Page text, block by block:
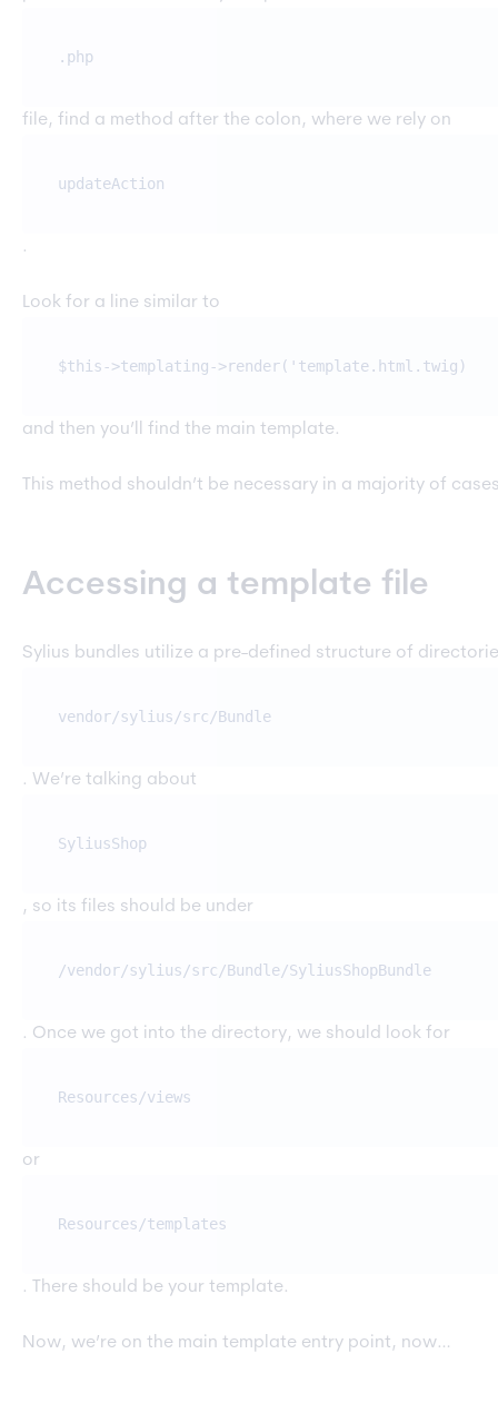
.php
file, find a method after the colon, where we rely on
updateAction
.
Look for a line similar to
$this->templating->render('template.html.twig)
and then you’ll find the main template.
This method shouldn’t be necessary in a majority of
Accessing a template file
Sylius bundles utilize a pre-defined structure of
vendor/sylius/src/Bundle
. We’re talking about
SyliusShop
, so its files should be under
/vendor/sylius/src/Bundle/SyliusShopBundle
. Once we got into the directory, we should look for
Resources/views
or
Resources/templates
. There should be your template.
Now, we’re on the main template entry point, now…